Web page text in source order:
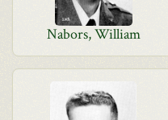
Nabors, William